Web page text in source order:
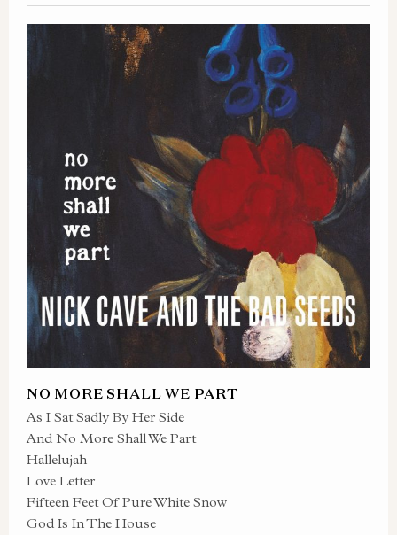
NO MORE SHALL WE PART
As I Sat Sadly By Her Side
And No More Shall We Part
Hallelujah
Love Letter
Fifteen Feet Of Pure White Snow
God Is In The House